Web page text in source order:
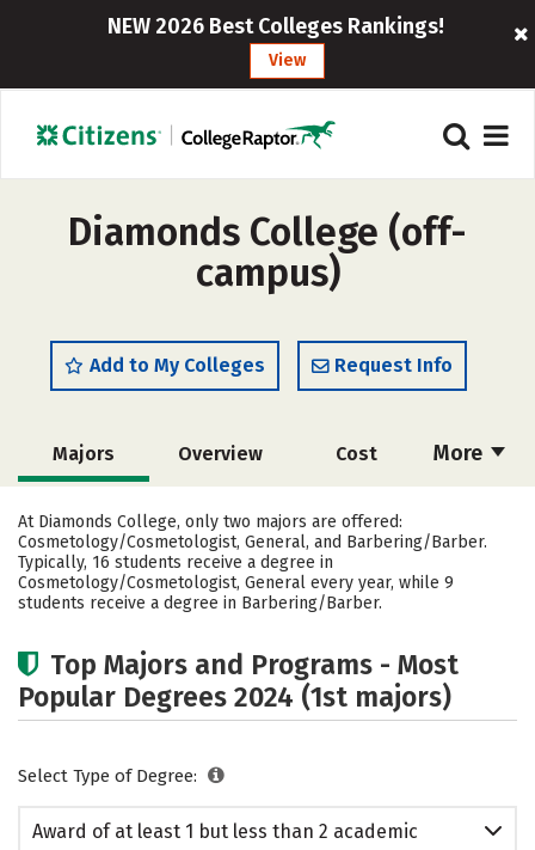
NEW 2026 Best Colleges Rankings!
View
Diamonds College (off-
campus)
Add to My Colleges Request Info
More
Majors Overview Cost
Academics Safety
At Diamonds College, only two majors are offered:
Cosmetology/Cosmetologist, General, and Barbering/Barber.
Typically, 16 students receive a degree in
Cosmetology/Cosmetologist, General every year, while 9
students receive a degree in Barbering/Barber.
Top Majors and Programs - Most
Popular Degrees 2024 (1st majors)
Select Type of Degree:
Award of at least 1 but less than 2 academic